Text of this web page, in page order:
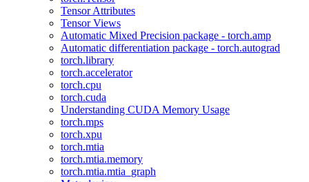
Tensor Attributes
Tensor Views
Automatic Mixed Precision package - torch.amp
Automatic differentiation package - torch.autograd
torch.library
torch.accelerator
torch.cpu
torch.cuda
Understanding CUDA Memory Usage
torch.mps
torch.xpu
torch.mtia
torch.mtia.memory
torch.mtia.mtia_graph